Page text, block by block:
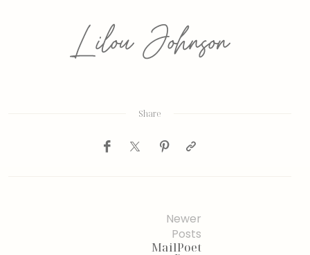
Share
Newer
Posts
MailPoet